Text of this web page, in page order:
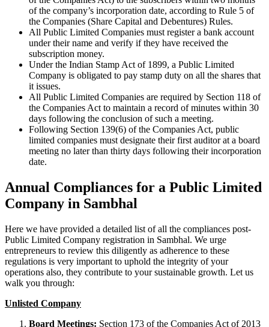
of the company’s incorporation date, according to Rule 5 of
the Companies (Share Capital and Debentures) Rules.
All Public Limited Companies must register a bank account
under their name and verify if they have received the
subscription money.
Under the Indian Stamp Act of 1899, a Public Limited
Company is obligated to pay stamp duty on all the shares that
it issues.
All Public Limited Companies are required by Section 118 of
the Companies Act to maintain a record of minutes within 30
days following the conclusion of such a meeting.
Following Section 139(6) of the Companies Act, public
limited companies must designate their first auditor at a board
meeting no later than thirty days following their incorporation
date.
Annual Compliances for a Public Limited
Company in Sambhal
Here we have provided a detailed list of all the compliances post-
Public Limited Company registration in Sambhal. We urge
entrepreneurs to review this diligently as adherence to these
regulations is very important to uphold the integrity of your
operations also, they contribute to your sustainable growth. Let us
walk you through:
Unlisted Company
Board Meetings: Section 173 of the Companies Act of 2013